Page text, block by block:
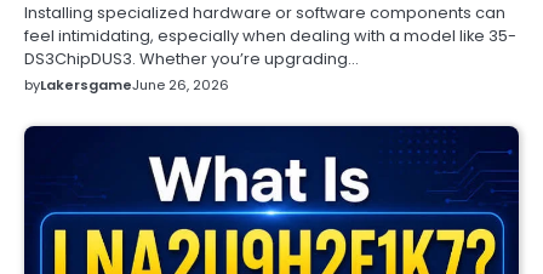
Installing specialized hardware or software components can
feel intimidating, especially when dealing with a model like 35-
DS3ChipDUS3. Whether you’re upgrading…
byLakersgameJune 26, 2026